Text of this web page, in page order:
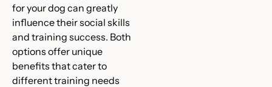
for your dog can greatly
influence their social skills
and training success. Both
options offer unique
benefits that cater to
different training needs